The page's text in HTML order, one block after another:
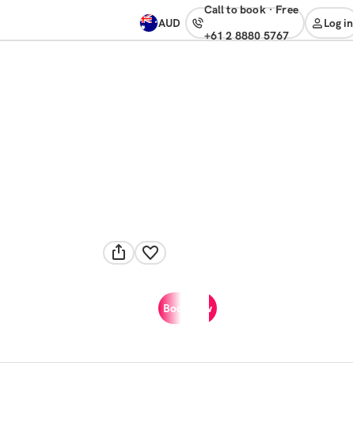
AUD
Call to book· free
+61 2 8880 5767
Log in
Book now